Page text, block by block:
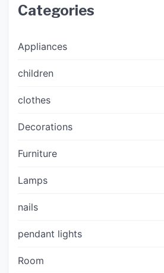
Categories
Appliances
children
clothes
Decorations
Furniture
Lamps
nails
pendant lights
Room